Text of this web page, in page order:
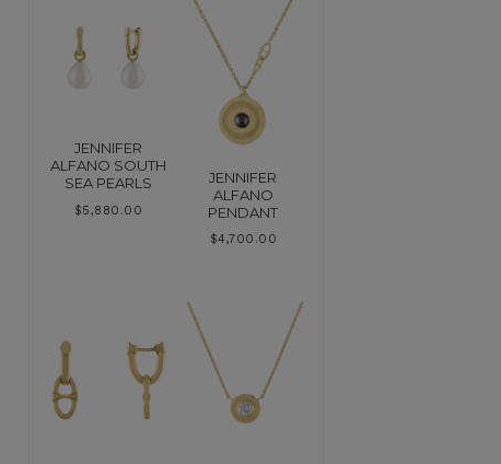
JENNIFER
ALFANO SOUTH
SEA PEARLS
$5,880.00
JENNIFER
ALFANO
PENDANT
$4,700.00